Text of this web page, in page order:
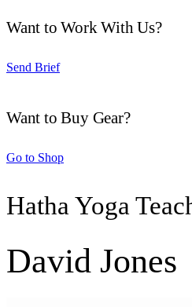
Want to Work With Us?
Send Brief
Want to Buy Gear?
Go to Shop
Hatha Yoga
David Jones